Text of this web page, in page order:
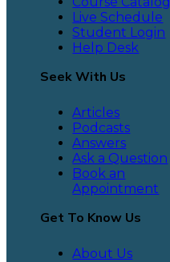
Live Schedule
Student Login
Help Desk
Seek With Us
Articles
Podcasts
Answers
Ask a Question
Book an
Appointment
Get To Know Us
About Us